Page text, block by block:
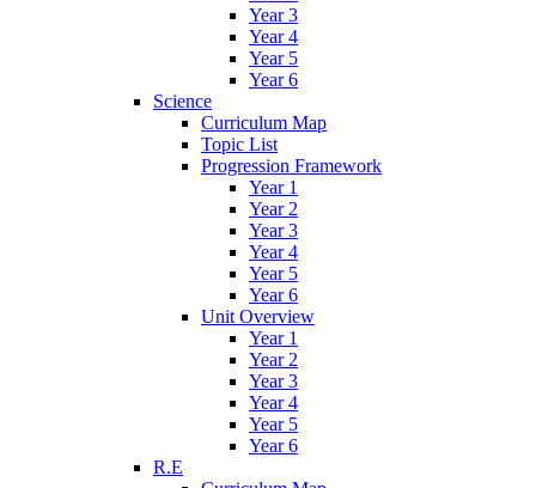
Year 3
Year 4
Year 5
Year 6
Science
Curriculum Map
Topic List
Progression Framework
Year 1
Year 2
Year 3
Year 4
Year 5
Year 6
Unit Overview
Year 1
Year 2
Year 3
Year 4
Year 5
Year 6
R.E